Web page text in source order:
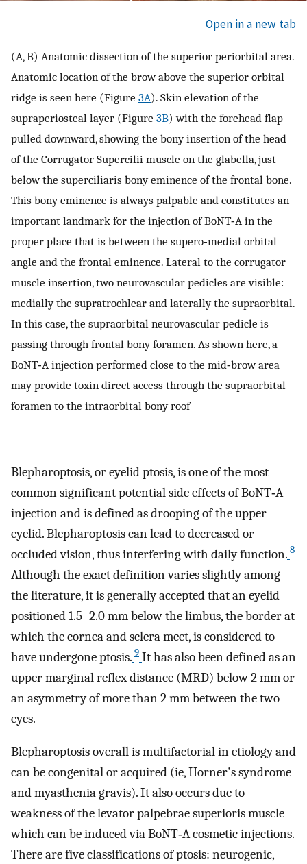
Open in a new tab
(A, B) Anatomic dissection of the superior periorbital area.
Anatomic location of the brow above the superior orbital
ridge is seen here (Figure 3A). Skin elevation of the
supraperiosteal layer (Figure 3B) with the forehead flap
pulled downward, showing the bony insertion of the head
of the Corrugator Supercilii muscle on the glabella, just
below the superciliaris bony eminence of the frontal bone.
This bony eminence is always palpable and constitutes an
important landmark for the injection of BoNT‐A in the
proper place that is between the supero‐medial orbital
angle and the frontal eminence. Lateral to the corrugator
muscle insertion, two neurovascular pedicles are visible:
medially the supratrochlear and laterally the supraorbital.
In this case, the supraorbital neurovascular pedicle is
passing through frontal bony foramen. As shown here, a
BoNT‐A injection performed close to the mid‐brow area
may provide toxin direct access through the supraorbital
foramen to the intraorbital bony roof
Blepharoptosis, or eyelid ptosis, is one of the most
common significant potential side effects of BoNT‐A
injection and is defined as drooping of the upper
eyelid. Blepharoptosis can lead to decreased or
occluded vision, thus interfering with daily function. 8
Although the exact definition varies slightly among
the literature, it is generally accepted that an eyelid
positioned 1.5–2.0 mm below the limbus, the border at
which the cornea and sclera meet, is considered to
have undergone ptosis. 9 It has also been defined as an
upper marginal reflex distance (MRD) below 2 mm or
an asymmetry of more than 2 mm between the two
eyes.
Blepharoptosis overall is multifactorial in etiology and
can be congenital or acquired (ie, Horner's syndrome
and myasthenia gravis). It also occurs due to
weakness of the levator palpebrae superioris muscle
which can be induced via BoNT‐A cosmetic injections.
There are five classifications of ptosis: neurogenic,